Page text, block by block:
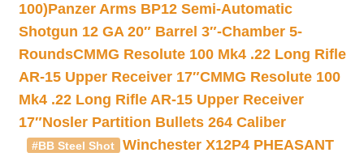
100)Panzer Arms BP12 Semi-Automatic
Shotgun 12 GA 20″ Barrel 3″-Chamber 5-
RoundsCMMG Resolute 100 Mk4 .22 Long Rifle
AR-15 Upper Receiver 17″CMMG Resolute 100
Mk4 .22 Long Rifle AR-15 Upper Receiver
17″Nosler Partition Bullets 264 Caliber
#BB Steel Shot
Winchester X12P4 PHEASANT